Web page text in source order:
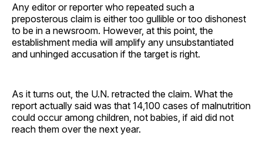
Any editor or reporter who repeated such a
preposterous claim is either too gullible or too dishonest
to be in a newsroom. However, at this point, the
establishment media will amplify any unsubstantiated
and unhinged accusation if the target is right.
As it turns out, the U.N. retracted the claim. What the
report actually said was that 14,100 cases of malnutrition
could occur among children, not babies, if aid did not
reach them over the next year.